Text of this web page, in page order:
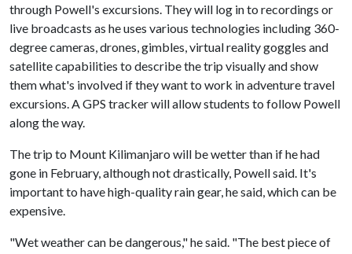
through Powell's excursions. They will log in to recordings or
live broadcasts as he uses various technologies including 360-
degree cameras, drones, gimbles, virtual reality goggles and
satellite capabilities to describe the trip visually and show
them what's involved if they want to work in adventure travel
excursions. A GPS tracker will allow students to follow Powell
along the way.
The trip to Mount Kilimanjaro will be wetter than if he had
gone in February, although not drastically, Powell said. It's
important to have high-quality rain gear, he said, which can be
expensive.
"Wet weather can be dangerous," he said. "The best piece of